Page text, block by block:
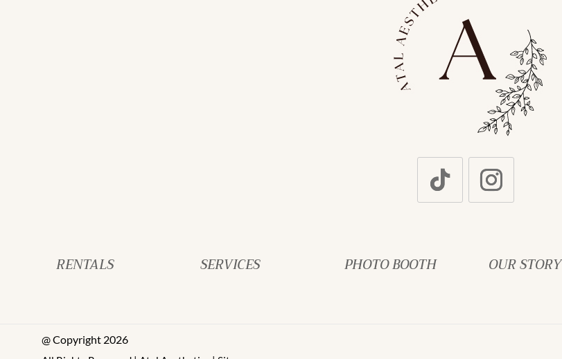
RENTALS SERVICES PHOTO BOOTH OUR STORY
@ Copyright 2026